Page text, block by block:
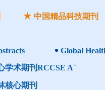
中国精品科技期刊
Global
学术期刊RCCSE A+
核心期刊